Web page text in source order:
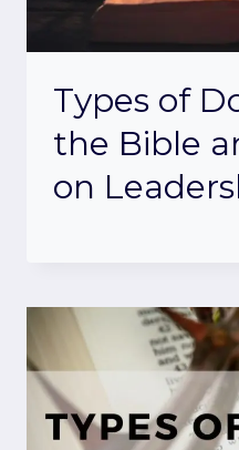
Types of
the Bible
on